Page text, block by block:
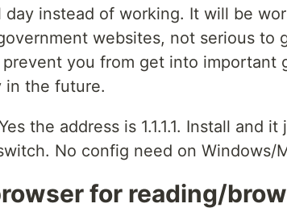
day instead of working. It will be
websites, not serious to
you from get into important
in the future.
the address is 1.1.1.1. Install and
No config need on Windows/
for reading/